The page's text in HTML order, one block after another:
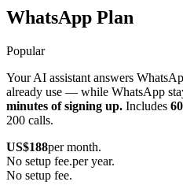
WhatsApp Plan
Popular
Your AI assistant answers
already use — while WhatsApp
minutes of signing up. Includes
200 calls.
US$188per month.
No setup fee.per year.
No setup fee.